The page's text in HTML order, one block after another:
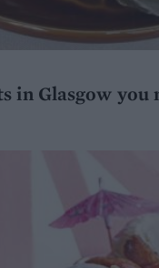
in Glasgow you